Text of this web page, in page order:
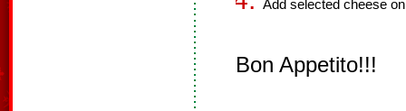
Add selected cheese
Bon Appetito!!!